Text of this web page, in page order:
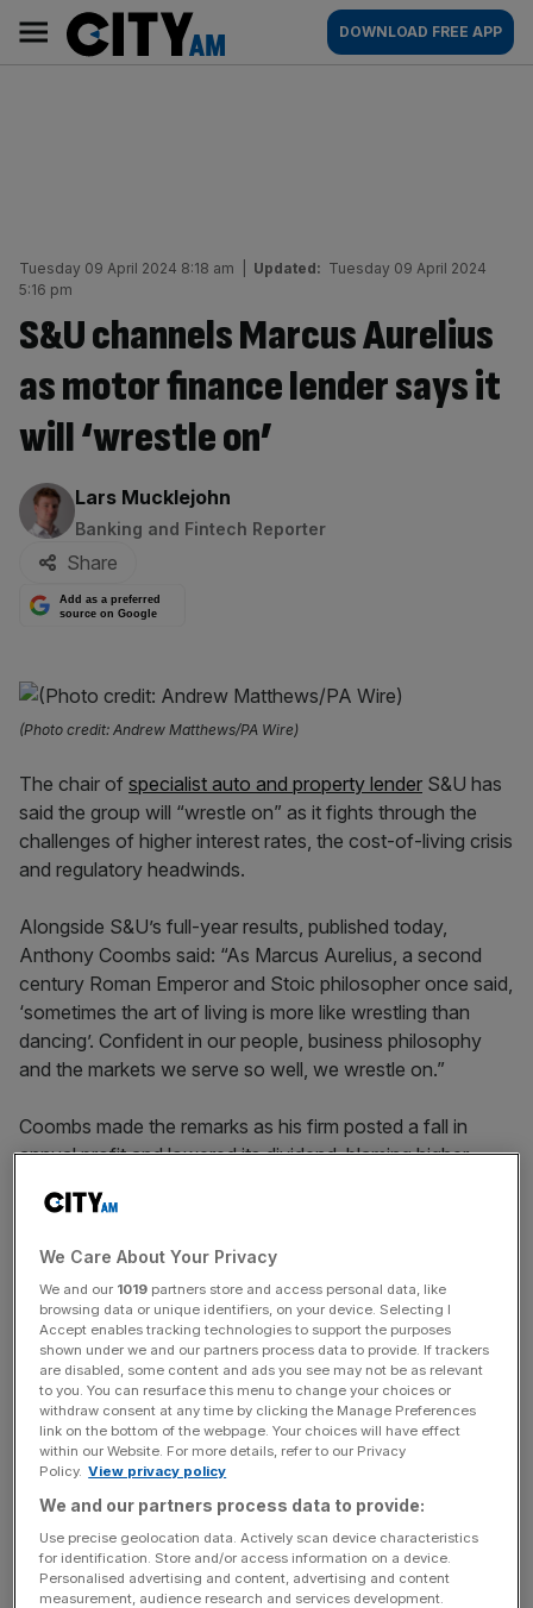
content
AM
Main
navigation
DOWNLOAD FREE APP
Tuesday 09 April 2024 8:18 am Updated: Tuesday 09 April 2024
5:16 pm
S&U channels Marcus Aurelius
as motor finance lender says it
will ‘wrestle on’
By:
Lars Mucklejohn
Banking and Fintech Reporter
Share
Add as a preferred
source on Google
(Photo credit: Andrew Matthews/PA Wire)
The chair of specialist auto and property lender S&U has
said the group will “wrestle on” as it fights through the
challenges of higher interest rates, the cost-of-living crisis
and regulatory headwinds.
Alongside S&U’s full-year results, published today,
Anthony Coombs said: “As Marcus Aurelius, a second
century Roman Emperor and Stoic philosopher once said,
‘sometimes the art of living is more like wrestling than
dancing’. Confident in our people, business philosophy
and the markets we serve so well, we wrestle on.”
Coombs made the remarks as his firm posted a fall in
annual profit and lowered its dividend, blaming higher
12 months ending on 31 January 2024, compared with
£41.4m in the previous year.
S&U cut its final dividend to 50p from 60p, bringing its
total dividend for the year to 120p from 133p.
News Updates
Stay ahead with our three daily briefings delivering all the
key market moves, top business and political stories, and
incisive analysis straight to your inbox.
We Care About Your Privacy
We and our 1019 partners store and access personal data, like
browsing data or unique identifiers, on your device. Selecting I
Accept enables tracking technologies to support the purposes
shown under we and our partners process data to provide. If trackers
are disabled, some content and ads you see may not be as relevant
to you. You can resurface this menu to change your choices or
withdraw consent at any time by clicking the Manage Preferences
link on the bottom of the webpage. Your choices will have effect
within our Website. For more details, refer to our Privacy
Policy. View privacy policy
We and our partners process data to provide:
Use precise geolocation data. Actively scan device characteristics
for identification. Store and/or access information on a device.
Personalised advertising and content, advertising and content
measurement, audience research and services development.